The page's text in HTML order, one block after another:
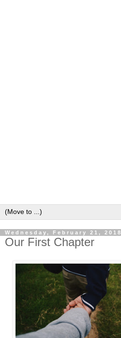
Wednesday, February 21, 2018
Our First Chapter